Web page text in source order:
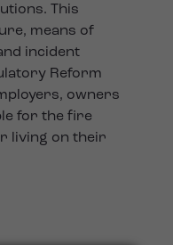
This
means of
incident
Reform
owners
for the fire
living on their